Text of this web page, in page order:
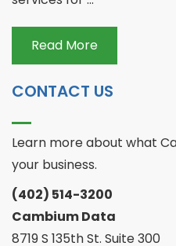
Read More
CONTACT US
Learn more about what
your business.
(402) 514-3200
Cambium Data
8719 S 135th St. Suite 300